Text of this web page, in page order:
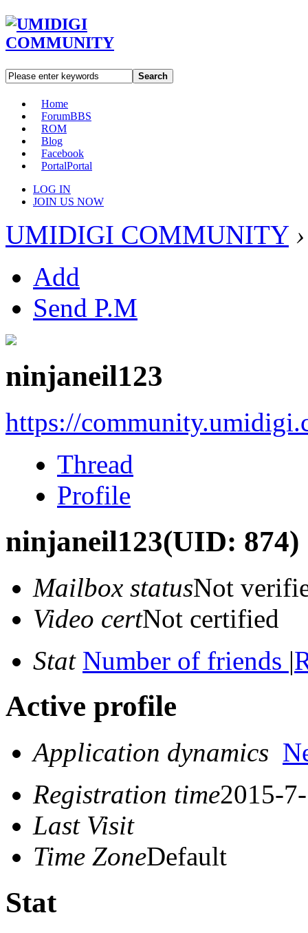
Search
Home
ForumBBS
ROM
Blog
Facebook
PortalPortal
LOG IN
JOIN US NOW
UMIDIGI COMMUNITY ›
Add
Send P.M
ninjaneil123
https://
Thread
Profile
ninjaneil123(UID: 874)
Mailbox statusNot
Video certNot certified
Stat Number of friends |
Active profile
Application dynamics
Registration time2015-
Last Visit
Time ZoneDefault
Stat